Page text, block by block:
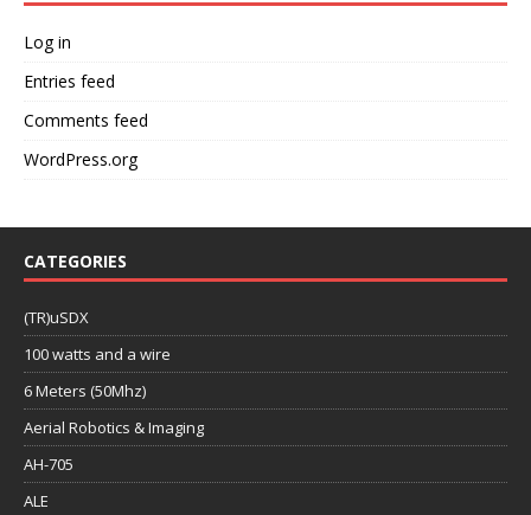
Log in
Entries feed
Comments feed
WordPress.org
CATEGORIES
(TR)uSDX
100 watts and a wire
6 Meters (50Mhz)
Aerial Robotics & Imaging
AH-705
ALE